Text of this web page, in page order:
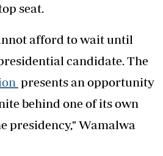
seat.
afford to wait until
candidate. The
presents an opportunity
behind one of its own
presidency," Wamalwa